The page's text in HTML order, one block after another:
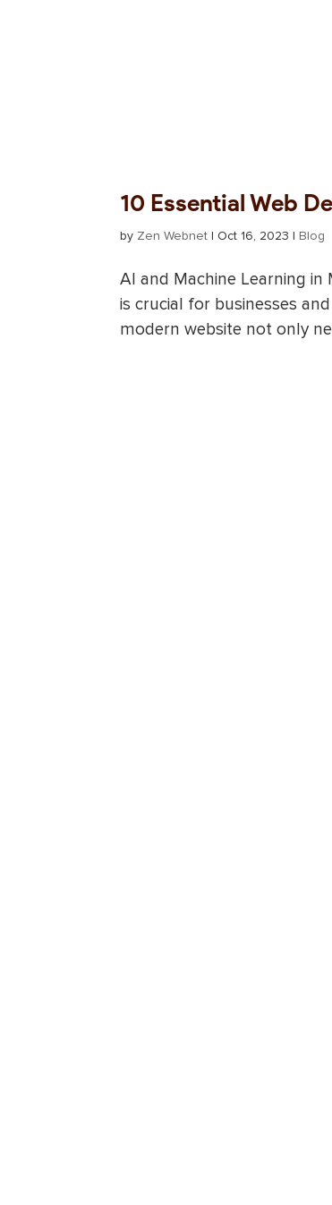
10 Essential Web
by Zen Webnet |Oct 16, 2023 | Blog
AI and Machine Learning
is crucial for businesses
modern website not only